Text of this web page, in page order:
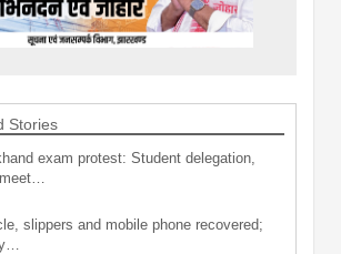
Stories
exam protest: Student delegation,
slippers and mobile phone recovered;